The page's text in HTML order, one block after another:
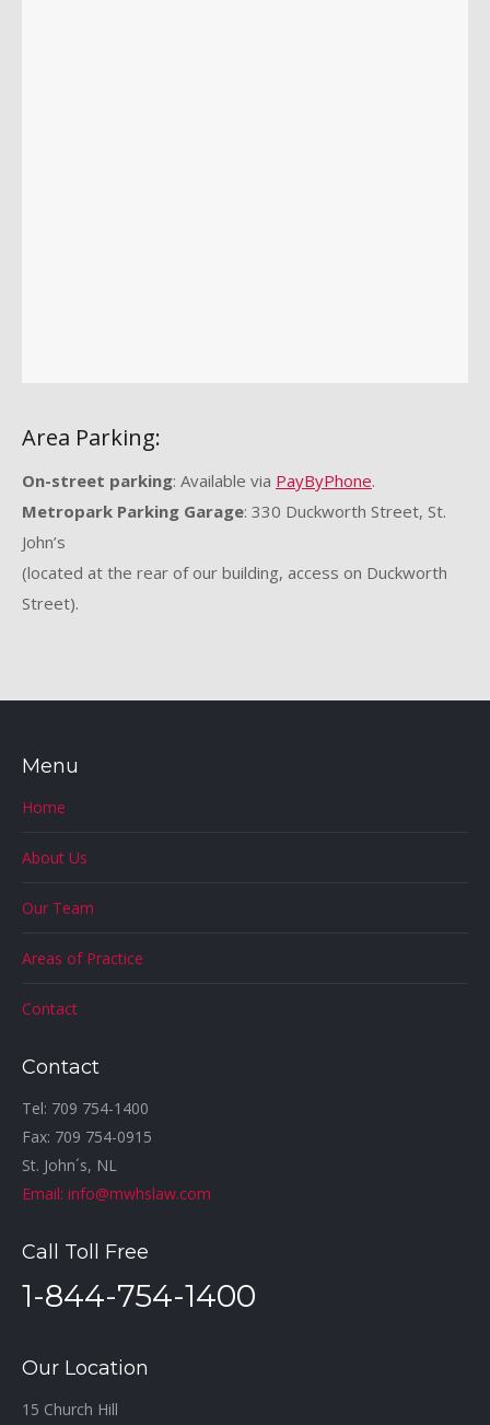
Area Parking:
On-street parking: Available via PayByPhone.
Metropark Parking Garage: 330 Duckworth Street, St.
John’s
(located at the rear of our building, access on Duckworth
Street).
Menu
Home
About Us
Our Team
Areas of Practice
Contact
Contact
Tel: 709 754-1400
Fax: 709 754-0915
St. John´s, NL
Email: info@mwhslaw.com
Call Toll Free
1-844-754-1400
Our Location
15 Church Hill